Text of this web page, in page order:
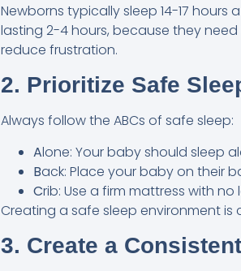
Newborns typically sleep 14-17
lasting 2-4 hours, because they
reduce frustration.
2. Prioritize Safe
Always follow the ABCs of safe sleep:
Alone: Your baby should sleep
Back: Place your baby on their
Crib: Use a firm mattress with
Creating a safe sleep environment
3. Create a